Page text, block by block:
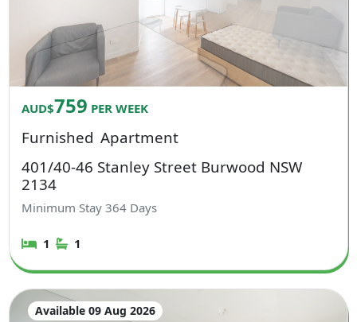
AUD$759 PER WEEK
Furnished Apartment
401/40-46 Stanley Street Burwood NSW
2134
Minimum Stay364 Days
1 1
Available 09 Aug 2026